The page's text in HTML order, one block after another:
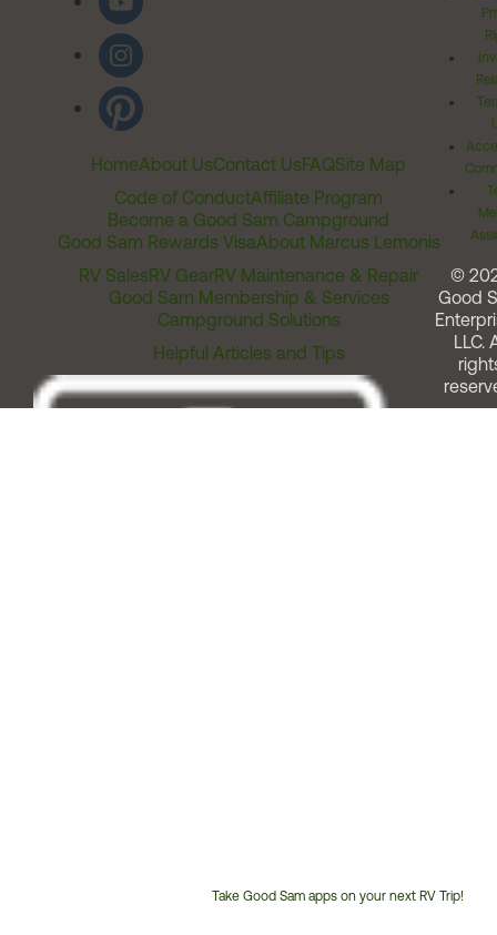
HomeAbout UsContact UsFAQSite Map
Code of ConductAffiliate Program
Become a Good Sam Campground
Good Sam Rewards VisaAbout Marcus Lemonis
RV SalesRV GearRV Maintenance & Repair
Good Sam Membership & Services
Campground Solutions
Helpful Articles and Tips
Take Good Sam apps on your next RV Trip!
©
Good
LLC.